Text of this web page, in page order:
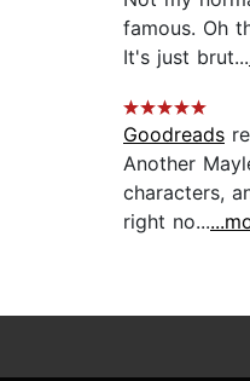
famous. Oh
It's just brut...
Goodreads
Another
characters,
right no...